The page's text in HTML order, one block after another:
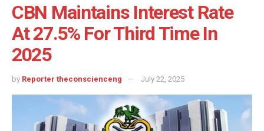
CBN Maintains Interest Rate
At 27.5% For Third Time In
2025
by Reporter theconscienceng July 22, 2025